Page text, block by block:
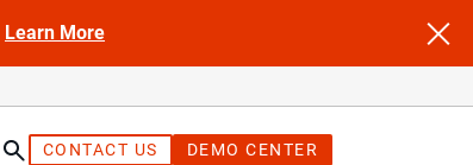
Learn More
CONTACT US DEMO CENTER